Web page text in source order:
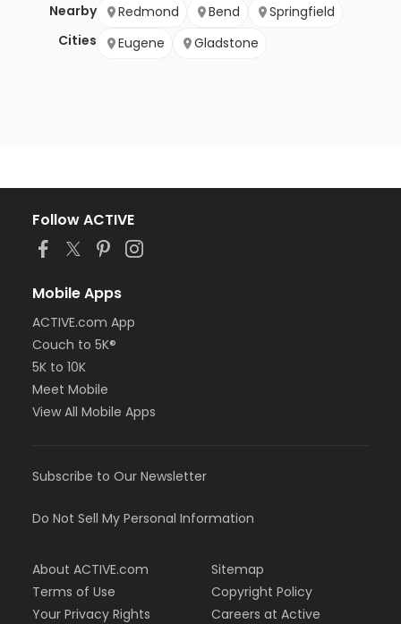
Nearby
Cities
Redmond Bend
Springfield
Eugene
Gladstone
Follow ACTIVE
Mobile Apps
ACTIVE.com App
Couch to 5K®
5K to 10K
Meet Mobile
View All Mobile Apps
Subscribe to Our Newsletter
Do Not Sell My Personal Information
About ACTIVE.com
Terms of Use
Your Privacy Rights
Sitemap
Copyright Policy
Careers at Active